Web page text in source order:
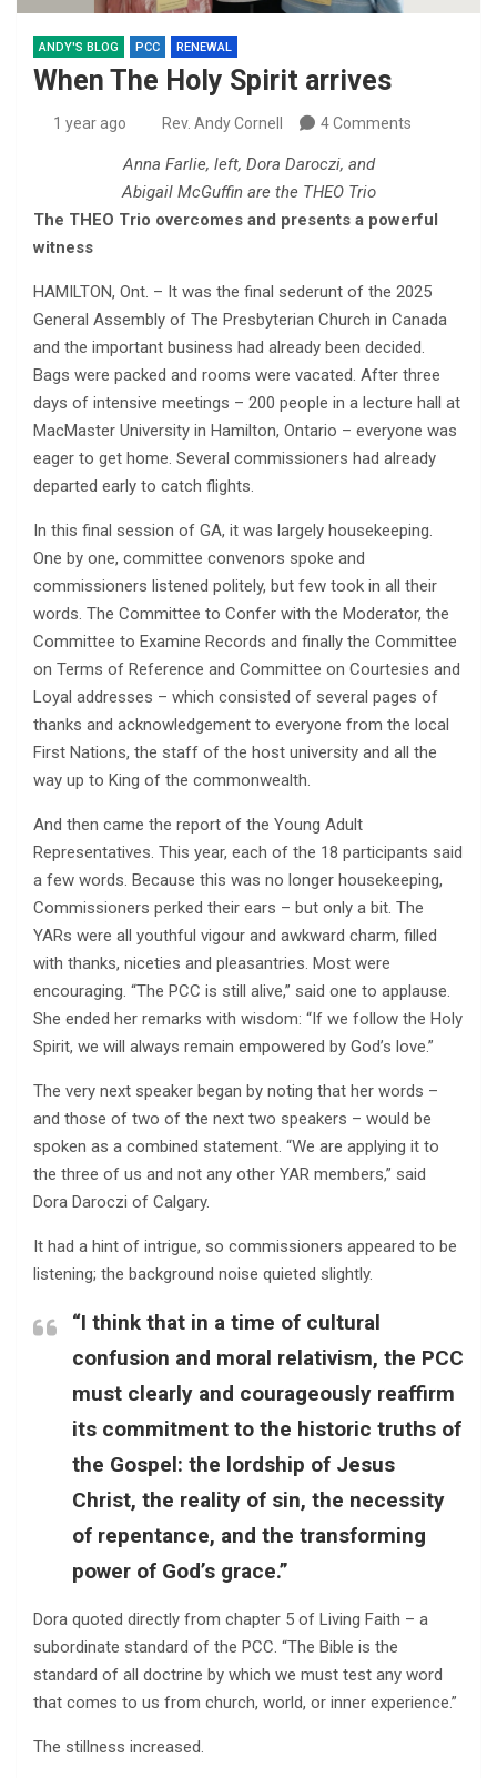
ANDY'S BLOG PCC RENEWAL
When The Holy Spirit arrives
1 year ago Rev. Andy Cornell 4 Comments
Anna Farlie, left, Dora Daroczi, and
Abigail McGuffin are the THEO Trio
The THEO Trio overcomes and presents a powerful
witness
HAMILTON, Ont. – It was the final sederunt of the 2025
General Assembly of The Presbyterian Church in Canada
and the important business had already been decided.
Bags were packed and rooms were vacated. After three
days of intensive meetings – 200 people in a lecture hall at
MacMaster University in Hamilton, Ontario – everyone was
eager to get home. Several commissioners had already
departed early to catch flights.
In this final session of GA, it was largely housekeeping.
One by one, committee convenors spoke and
commissioners listened politely, but few took in all their
words. The Committee to Confer with the Moderator, the
Committee to Examine Records and finally the Committee
on Terms of Reference and Committee on Courtesies and
Loyal addresses – which consisted of several pages of
thanks and acknowledgement to everyone from the local
First Nations, the staff of the host university and all the
way up to King of the commonwealth.
And then came the report of the Young Adult
Representatives. This year, each of the 18 participants said
a few words. Because this was no longer housekeeping,
Commissioners perked their ears – but only a bit. The
YARs were all youthful vigour and awkward charm, filled
with thanks, niceties and pleasantries. Most were
encouraging. “The PCC is still alive,” said one to applause.
She ended her remarks with wisdom: “If we follow the Holy
Spirit, we will always remain empowered by God’s love.”
The very next speaker began by noting that her words –
and those of two of the next two speakers – would be
spoken as a combined statement. “We are applying it to
the three of us and not any other YAR members,” said
Dora Daroczi of Calgary.
It had a hint of intrigue, so commissioners appeared to be
listening; the background noise quieted slightly.
“I think that in a time of cultural
confusion and moral relativism, the PCC
must clearly and courageously reaffirm
its commitment to the historic truths of
the Gospel: the lordship of Jesus
Christ, the reality of sin, the necessity
of repentance, and the transforming
power of God’s grace.”
Dora quoted directly from chapter 5 of Living Faith – a
subordinate standard of the PCC. “The Bible is the
standard of all doctrine by which we must test any word
that comes to us from church, world, or inner experience.”
The stillness increased.